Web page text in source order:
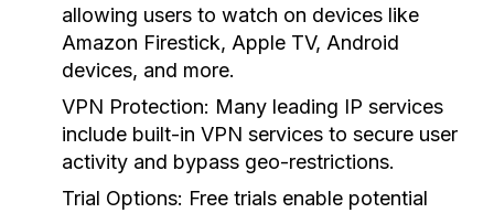
allowing users to watch on devices like
Amazon Firestick, Apple TV, Android
devices, and more.
VPN Protection: Many leading IP services
include built-in VPN services to secure user
activity and bypass geo-restrictions.
Trial Options: Free trials enable potential